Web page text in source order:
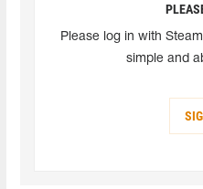
Please log in with
simple and